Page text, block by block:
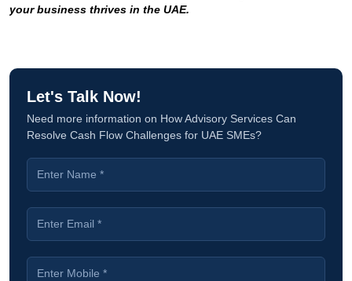
your business thrives in the UAE.
Let's Talk Now!
Need more information on How Advisory Services Can
Resolve Cash Flow Challenges for UAE SMEs?